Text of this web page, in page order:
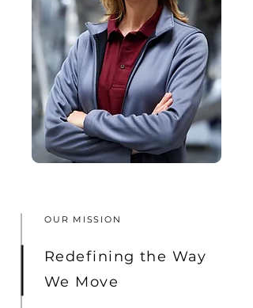
OUR MISSION
Redefining the Way
We Move